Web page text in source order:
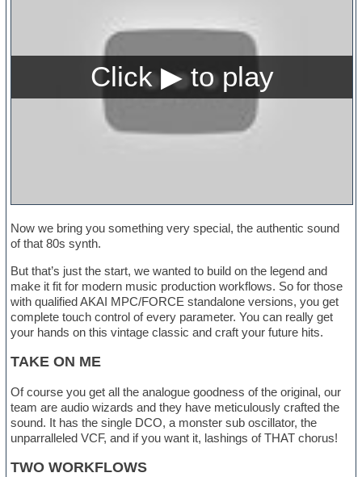
Now we bring you something very special, the authentic sound
of that 80s synth.
But that’s just the start, we wanted to build on the legend and
make it fit for modern music production workflows. So for those
with qualified AKAI MPC/FORCE standalone versions, you get
complete touch control of every parameter. You can really get
your hands on this vintage classic and craft your future hits.
TAKE ON ME
Of course you get all the analogue goodness of the original, our
team are audio wizards and they have meticulously crafted the
sound. It has the single DCO, a monster sub oscillator, the
unparralleled VCF, and if you want it, lashings of THAT chorus!
TWO WORKFLOWS